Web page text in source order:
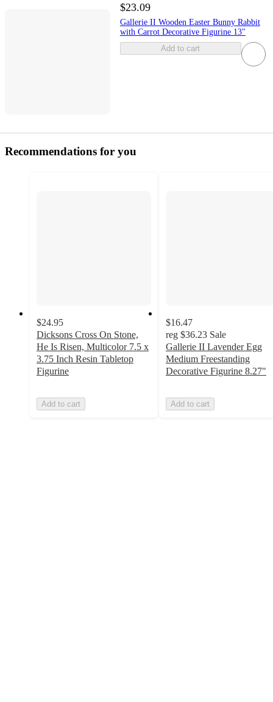
$23.09
Gallerie II Wooden Easter Bunny Rabbit
with Carrot Decorative Figurine 13"
Add to cart
Recommendations for you
$24.95
Dicksons Cross On Stone,
He Is Risen, Multicolor 7.5 x
3.75 Inch Resin Tabletop
Figurine
Add to cart
$16.47
reg $36.23 Sale
Gallerie II Lavender Egg
Medium Freestanding
Decorative Figurine 8.27"
Add to cart